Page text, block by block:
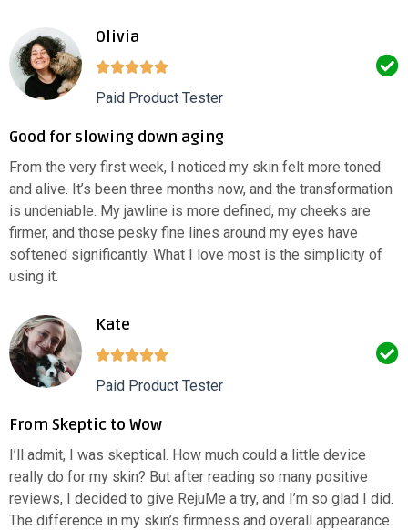
Olivia
Paid Product Tester
Good for slowing down aging
From the very first week, I noticed my skin felt more toned
and alive. It’s been three months now, and the transformation
is undeniable. My jawline is more defined, my cheeks are
firmer, and those pesky fine lines around my eyes have
softened significantly. What I love most is the simplicity of
using it.
Kate
Paid Product Tester
From Skeptic to Wow
I’ll admit, I was skeptical. How much could a little device
really do for my skin? But after reading so many positive
reviews, I decided to give RejuMe a try, and I’m so glad I did.
The difference in my skin’s firmness and overall appearance